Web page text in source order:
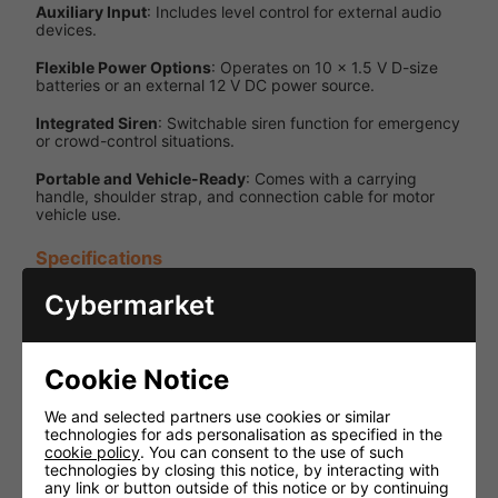
Auxiliary Input: Includes level control for external audio
devices.
Flexible Power Options: Operates on 10 × 1.5 V D-size
batteries or an external 12 V DC power source.
Integrated Siren: Switchable siren function for emergency
or crowd-control situations.
Portable and Vehicle-Ready: Comes with a carrying
handle, shoulder strap, and connection cable for motor
vehicle use.
Specifications
Specification
Details
Output
Maximum
SPL (1W/1m)
124 dB
Microphone
Handheld,
lockable
push-to-
talk, with
Cybermarket
Cookie Notice
We and selected partners use cookies or similar
technologies for ads personalisation as specified in the
cookie policy. You can consent to the use of such
technologies by closing this notice, by interacting with
any link or button outside of this notice or by continuing